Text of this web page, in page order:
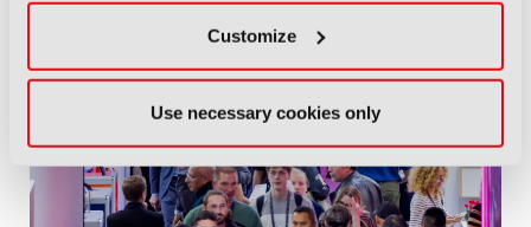
Customize
Use necessary cookies only